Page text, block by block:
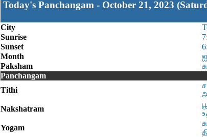
Today's Panchangam - October 21, 2023
City
Sunrise
Sunset
Month
Paksham
Panchangam
Tithi
Nakshatram
Yogam